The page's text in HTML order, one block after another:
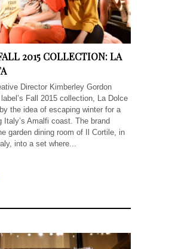
2015 COLLECTION: LA
Director Kimberley Gordon
Fall 2015 collection, La Dolce
the idea of escaping winter for a
Italy’s Amalfi coast. The brand
garden dining room of Il Cortile, in
into a set where...